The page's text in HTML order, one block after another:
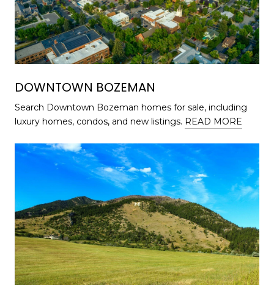
DOWNTOWN BOZEMAN
Search Downtown Bozeman homes for sale, including
luxury homes, condos, and new listings. READ MORE